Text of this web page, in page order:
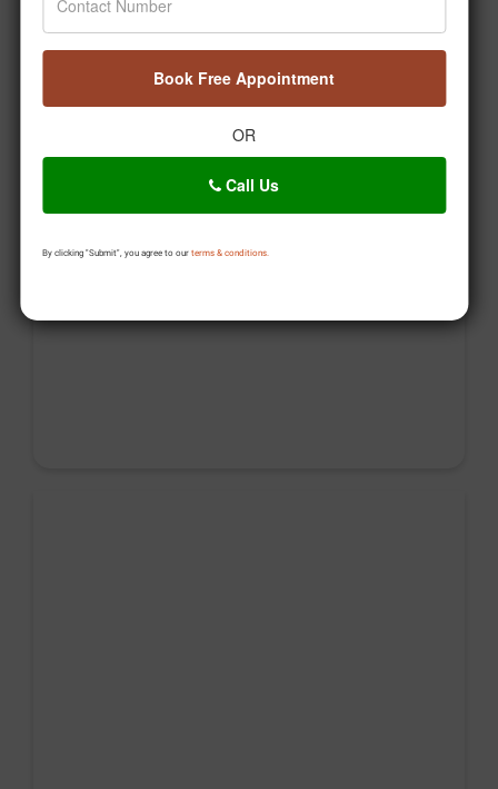
Book Free Appointment
OR
Call Us
By clicking "Submit", you agree to our terms & conditions.
#Drpratapchauhan #Transformation #Wellness
Posted On:Aug 06, 2026